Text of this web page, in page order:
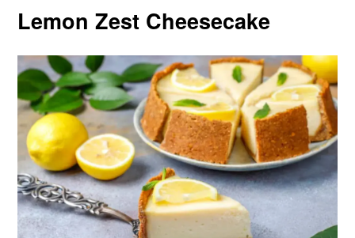
Lemon Zest Cheesecake